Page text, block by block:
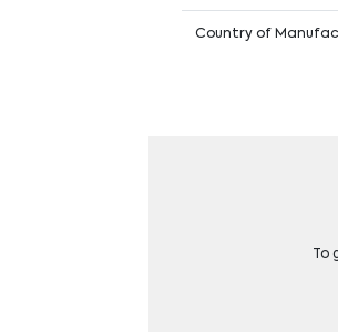
Country of
To